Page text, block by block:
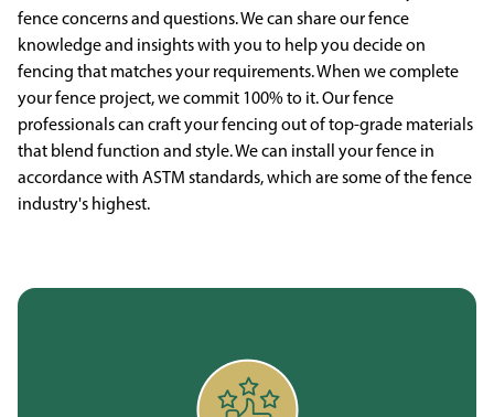
fence concerns and questions. We can share our fence
knowledge and insights with you to help you decide on
fencing that matches your requirements. When we complete
your fence project, we commit 100% to it. Our fence
professionals can craft your fencing out of top-grade materials
that blend function and style. We can install your fence in
accordance with ASTM standards, which are some of the fence
industry's highest.